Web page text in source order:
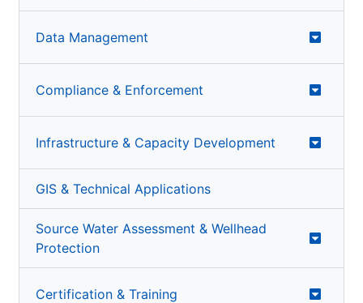
Data Management
Compliance & Enforcement
Infrastructure & Capacity Development
GIS & Technical Applications
Source Water Assessment & Wellhead
Protection
Certification & Training